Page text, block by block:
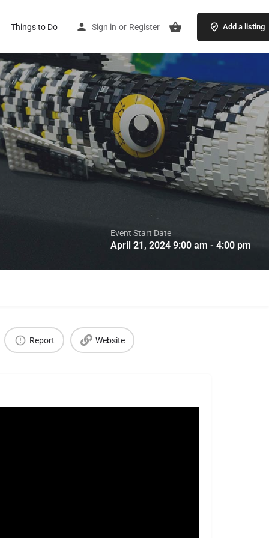
Things to Do Sign in or Register Add a listing
Event Start Date
April 21, 2024 9:00 am - 4:00 pm
Report Website